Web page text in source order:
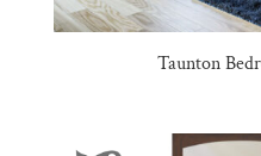
Taunton